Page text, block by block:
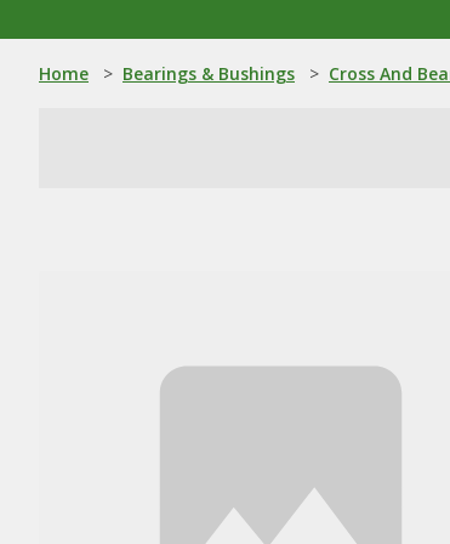
Home > Bearings & Bushings > Cross And